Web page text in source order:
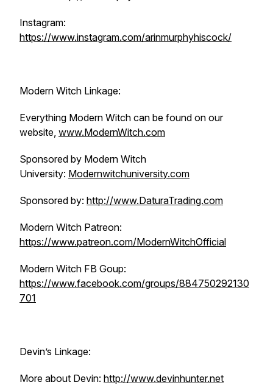
Instagram:
https://www.instagram.com/arinmurphyhiscock/
Modern Witch Linkage:
Everything Modern Witch can be found on our
website, www.ModernWitch.com
Sponsored by Modern Witch
University: Modernwitchuniversity.com
Sponsored by: http://www.DaturaTrading.com
Modern Witch Patreon:
https://www.patreon.com/ModernWitchOfficial
Modern Witch FB Goup:
https://www.facebook.com/groups/884750292130
701
Devin’s Linkage:
More about Devin: http://www.devinhunter.net​​